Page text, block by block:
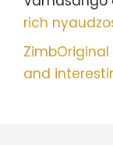
rich
ZimbOriginal
and